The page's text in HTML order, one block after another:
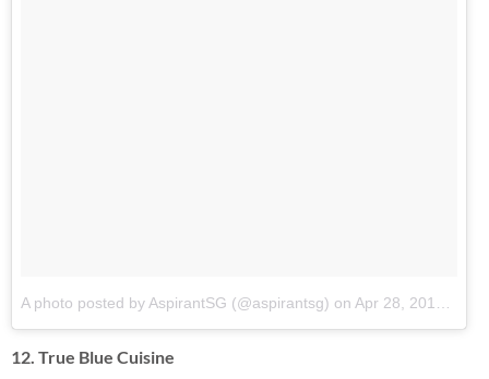
A photo posted by AspirantSG (@aspirantsg) on Apr 28, 2014 at 10:40pm PDT
12. True Blue Cuisine